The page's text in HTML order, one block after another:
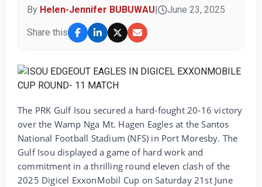
By Helen-Jennifer BUBUWAU| June 23, 2025
Share this
The PRK Gulf Isou secured a hard-fought 20-16 victory
over the Wamp Nga Mt. Hagen Eagles at the Santos
National Football Stadium (NFS) in Port Moresby. The
Gulf Isou displayed a game of hard work and
commitment in a thrilling round eleven clash of the
2025 Digicel ExxonMobil Cup on Saturday 21st June